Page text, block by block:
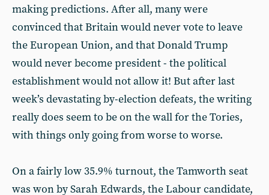
making predictions. After all, many were
convinced that Britain would never vote to leave
the European Union, and that Donald Trump
would never become president - the political
establishment would not allow it! But after last
week’s devastating by-election defeats, the writing
really does seem to be on the wall for the Tories,
with things only going from worse to worse.
On a fairly low 35.9% turnout, the Tamworth seat
was won by Sarah Edwards, the Labour candidate,